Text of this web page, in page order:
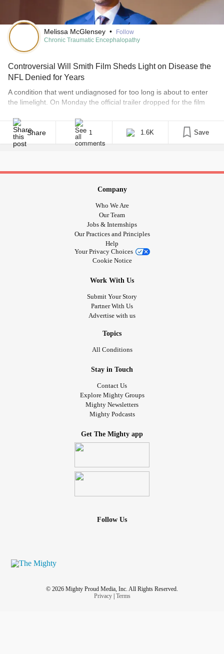
Melissa McGlensey •
Follow
Chronic Traumatic Encephalopathy
Controversial Will Smith Film Sheds Light on Disease the
NFL Denied for Years
A condition that went undiagnosed for too long is about to enter
the limelight. On Monday the official trailer dropped for the film
who identified the brain disease associated with depression and
dementia in former professional athletes. Chronic Traumatic
Encephalopathy (CTE) is a progressive degenerative disease of
Share 1 1.6K Save
Company
Who We Are
Our Team
Jobs & Internships
Our Practices and Principles
Help
Your Privacy Choices
Cookie Notice
Work With Us
Submit Your Story
Partner With Us
Advertise with us
Topics
All Conditions
Stay in Touch
Contact Us
Explore Mighty Groups
Mighty Newsletters
Mighty Podcasts
Get The Mighty app
Follow Us
© 2026 Mighty Proud Media, Inc. All Rights Reserved.
Privacy| Terms